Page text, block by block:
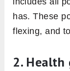
has. These
flexing, and
2. Health